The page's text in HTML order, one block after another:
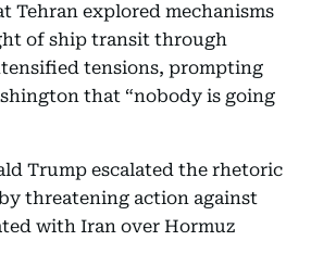
Tehran explored mechanisms
of ship transit through
tensions, prompting
that “nobody is going
Trump escalated the rhetoric
threatening action against
with Iran over Hormuz